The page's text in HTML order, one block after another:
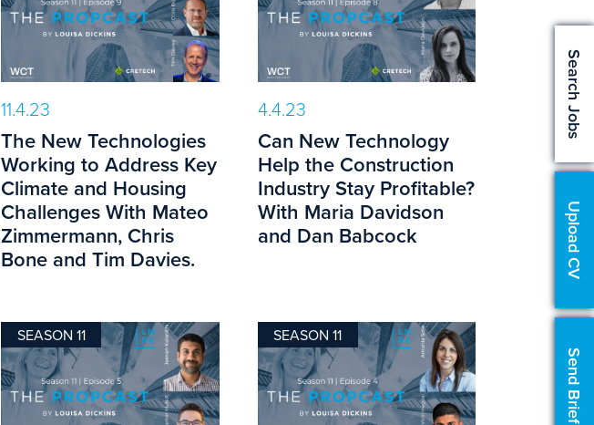
Search Jobs
Upload CV
Send Brief
11.4.23
The New Technologies
Working to Address Key
Climate and Housing
Challenges With Mateo
Zimmermann, Chris
Bone and Tim Davies.
4.4.23
Can New Technology
Help the Construction
Industry Stay Profitable?
With Maria Davidson
and Dan Babcock
SEASON 11 SEASON 11